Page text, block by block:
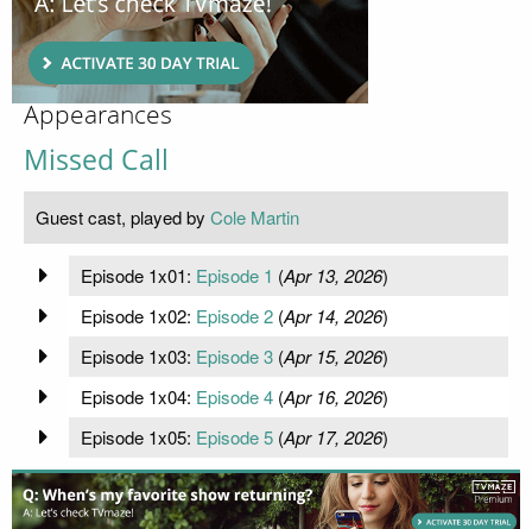
Appearances
Missed Call
Guest cast, played by Cole Martin
Episode 1x01: Episode 1 (Apr 13, 2026)
Episode 1x02: Episode 2(Apr 14, 2026)
Episode 1x03: Episode 3(Apr 15, 2026)
Episode 1x04: Episode 4(Apr 16, 2026)
Episode 1x05: Episode 5(Apr 17, 2026)